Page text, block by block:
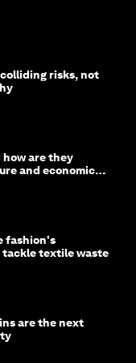
risks, not
how are they
and economics
fashion's
textile waste
are the next